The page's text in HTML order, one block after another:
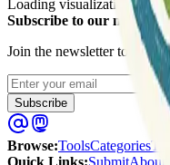
Loading visualization...
Subscribe to our
Join the newsletter to get
Subscribe
Browse:ToolsCategoriesTags
Quick Links:SubmitAbout